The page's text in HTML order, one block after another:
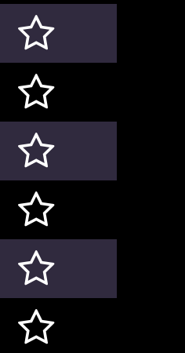





